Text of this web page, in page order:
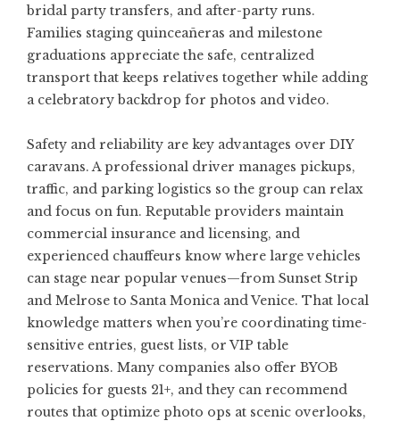
bridal party transfers, and after-party runs.
Families staging quinceañeras and milestone
graduations appreciate the safe, centralized
transport that keeps relatives together while adding
a celebratory backdrop for photos and video.
Safety and reliability are key advantages over DIY
caravans. A professional driver manages pickups,
traffic, and parking logistics so the group can relax
and focus on fun. Reputable providers maintain
commercial insurance and licensing, and
experienced chauffeurs know where large vehicles
can stage near popular venues—from Sunset Strip
and Melrose to Santa Monica and Venice. That local
knowledge matters when you’re coordinating time-
sensitive entries, guest lists, or VIP table
reservations. Many companies also offer BYOB
policies for guests 21+, and they can recommend
routes that optimize photo ops at scenic overlooks,